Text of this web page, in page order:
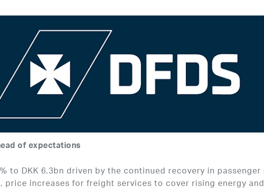
of expectations
to DKK 6.3bn driven by the continued recovery in
price increases for freight services to cover rising energy